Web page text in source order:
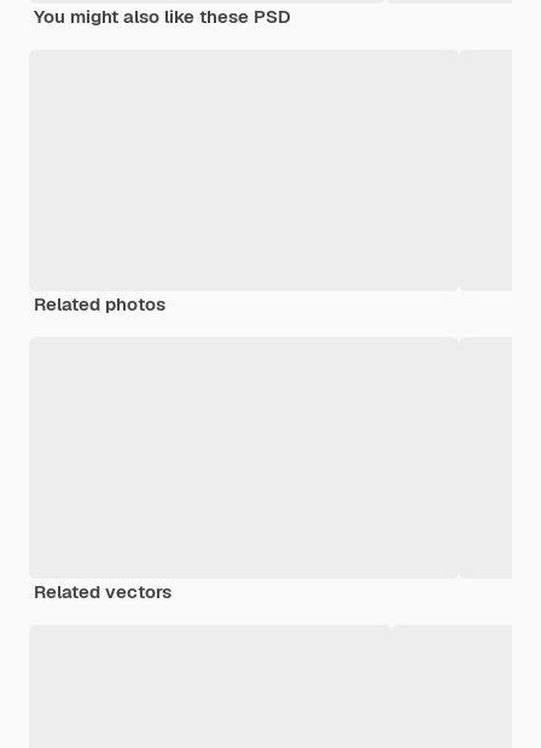
You might also like these PSD
Related photos
Related vectors